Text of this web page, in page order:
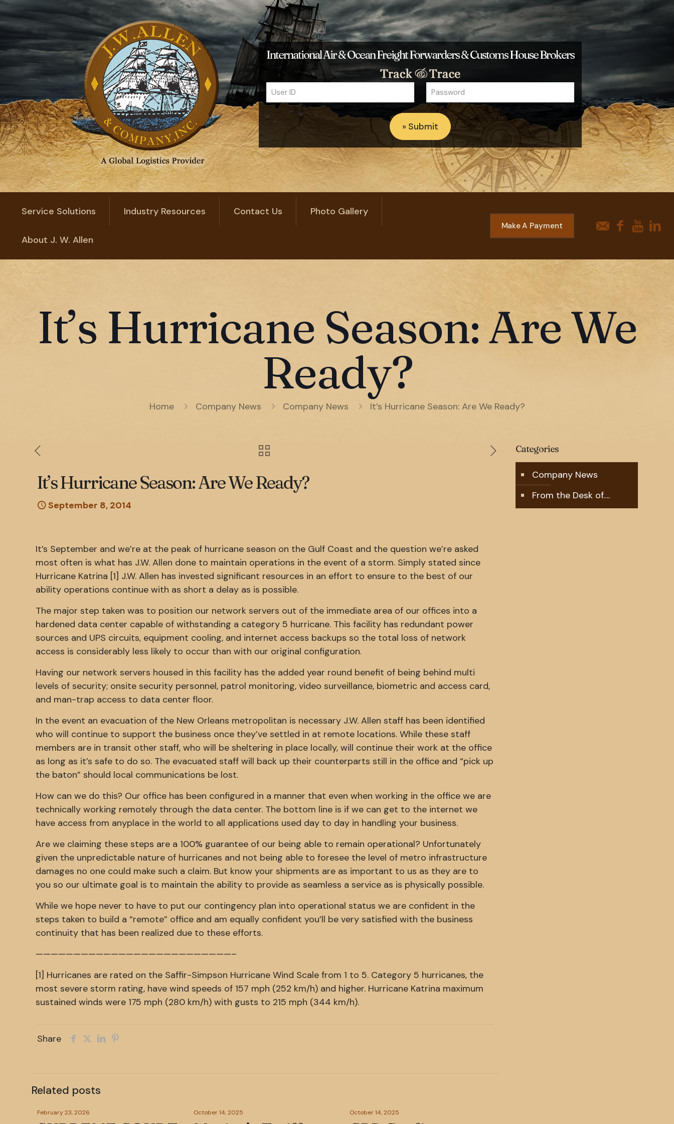
International Air & Ocean Freight Forwarders & Customs House Brokers
Service Solutions Industry Resources Contact Us Photo Gallery
About J. W. Allen
Make A Payment
It’s Hurricane Season: Are We
Ready?
Home Company News Company News It’s Hurricane Season: Are We Ready?
It’s Hurricane Season: Are We Ready?
September 8, 2014
It’s September and we’re at the peak of hurricane season on the Gulf Coast and the question we’re asked
most often is what has J.W. Allen done to maintain operations in the event of a storm. Simply stated since
Hurricane Katrina [1] J.W. Allen has invested significant resources in an effort to ensure to the best of our
ability operations continue with as short a delay as is possible.
The major step taken was to position our network servers out of the immediate area of our offices into a
hardened data center capable of withstanding a category 5 hurricane. This facility has redundant power
sources and UPS circuits, equipment cooling, and internet access backups so the total loss of network
access is considerably less likely to occur than with our original configuration.
Having our network servers housed in this facility has the added year round benefit of being behind multi
levels of security; onsite security personnel, patrol monitoring, video surveillance, biometric and access card,
and man-trap access to data center floor.
In the event an evacuation of the New Orleans metropolitan is necessary J.W. Allen staff has been identified
who will continue to support the business once they’ve settled in at remote locations. While these staff
members are in transit other staff, who will be sheltering in place locally, will continue their work at the office
as long as it’s safe to do so. The evacuated staff will back up their counterparts still in the office and “pick up
the baton” should local communications be lost.
How can we do this? Our office has been configured in a manner that even when working in the office we are
technically working remotely through the data center. The bottom line is if we can get to the internet we
have access from anyplace in the world to all applications used day to day in handling your business.
Are we claiming these steps are a 100% guarantee of our being able to remain operational? Unfortunately
given the unpredictable nature of hurricanes and not being able to foresee the level of metro infrastructure
damages no one could make such a claim. But know your shipments are as important to us as they are to
you so our ultimate goal is to maintain the ability to provide as seamless a service as is physically possible.
While we hope never to have to put our contingency plan into operational status we are confident in the
steps taken to build a “remote” office and am equally confident you’ll be very satisfied with the business
continuity that has been realized due to these efforts.
——————————————————————————–
[1] Hurricanes are rated on the Saffir-Simpson Hurricane Wind Scale from 1 to 5. Category 5 hurricanes, the
most severe storm rating, have wind speeds of 157 mph (252 km/h) and higher. Hurricane Katrina maximum
sustained winds were 175 mph (280 km/h) with gusts to 215 mph (344 km/h).
Share
Related posts
February 23, 2026 October 14, 2025 October 14, 2025
Categories
Company News
From the Desk of….